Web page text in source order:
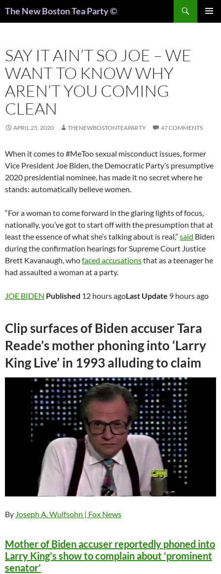
The New Boston Tea Party ©
SAY IT AIN’T SO JOE – WE
WANT TO KNOW WHY
AREN’T YOU COMING
CLEAN
APRIL 25, 2020 THENEWBOSTONTEAPARTY 47 COMMENTS
When it comes to #MeToo sexual misconduct issues, former
Vice President Joe Biden, the Democratic Party’s presumptive
2020 presidential nominee, has made it no secret where he
stands: automatically believe women.
“For a woman to come forward in the glaring lights of focus,
nationally, you’ve got to start off with the presumption that at
least the essence of what she’s talking about is real,” said Biden
during the confirmation hearings for Supreme Court Justice
Brett Kavanaugh, whofaced accusationsthat as a teenager he
had assaulted a woman at a party.
JOE BIDEN Published 12 hours agoLast Update 9 hours ago
Clip surfaces of Biden accuser Tara
Reade’s mother phoning into ‘Larry
King Live’ in 1993 alluding to claim
By Joseph A. Wulfsohn | Fox News
Mother of Biden accuser reportedly phoned into
Larry King’s show to complain about ‘prominent
senator’